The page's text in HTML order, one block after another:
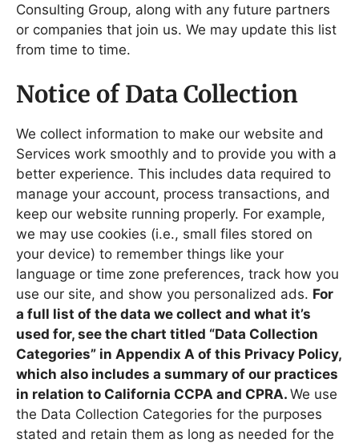
Consulting Group, along with any future partners
or companies that join us. We may update this list
from time to time.
Notice of Data Collection
We collect information to make our website and
Services work smoothly and to provide you with a
better experience. This includes data required to
manage your account, process transactions, and
keep our website running properly. For example,
we may use cookies (i.e., small files stored on
your device) to remember things like your
language or time zone preferences, track how you
use our site, and show you personalized ads. For
a full list of the data we collect and what it’s
used for, see the chart titled “Data Collection
Categories” in Appendix A of this Privacy Policy,
which also includes a summary of our practices
in relation to California CCPA and CPRA. We use
the Data Collection Categories for the purposes
stated and retain them as long as needed for the